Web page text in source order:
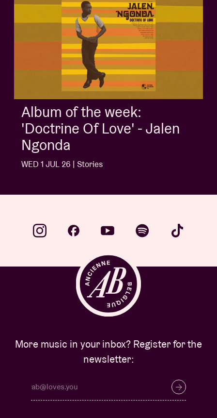
Album of the week:
'Doctrine Of Love' - Jalen
Ngonda
WED 1 JUL 26 | Stories
More music in your inbox? Register for the
newsletter: